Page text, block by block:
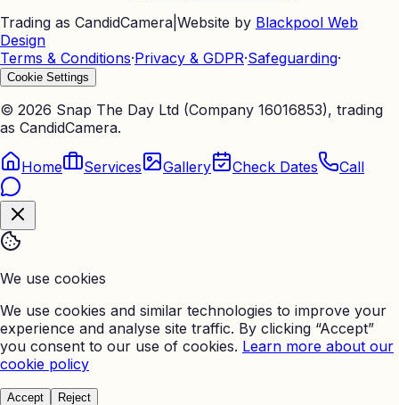
Trading as CandidCamera Website by Blackpool Web
Design
Terms & Conditions·Privacy & GDPR·Safeguarding·
Cookie Settings
© 2026 Snap The Day Ltd (Company 16016853), trading
as CandidCamera.
Home Services Gallery Check Dates Call
We use cookies
We use cookies and similar technologies to improve your
experience and analyse site traffic. By clicking “Accept”
you consent to our use of cookies. Learn more about our
cookie policy
Accept Reject